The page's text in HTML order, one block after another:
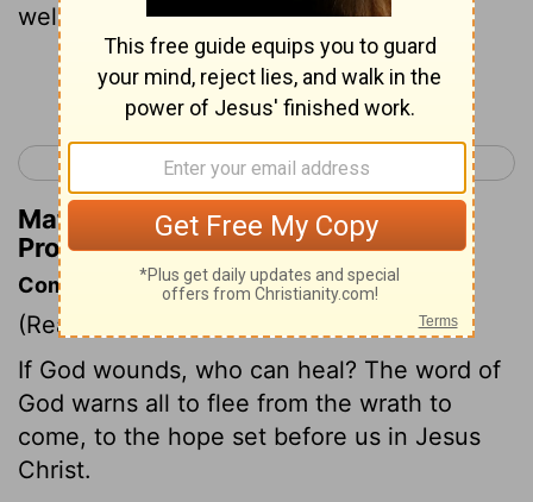
well again.
Continue Reading...
< Proverbs 28 Proverbs 30 >
Matthew Henry's Commentary on
Proverbs 29:1
Commentary on Proverbs 29:1
(Read
If God wounds, who can heal? The word of
God warns all to flee from the wrath to
come, to the hope set before us in Jesus
Christ.